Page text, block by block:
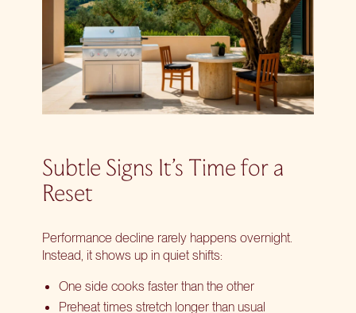
Subtle Signs It’s Time for a
Reset
Performance decline rarely happens overnight.
Instead, it shows up in quiet shifts:
One side cooks faster than the other
Preheat times stretch longer than usual